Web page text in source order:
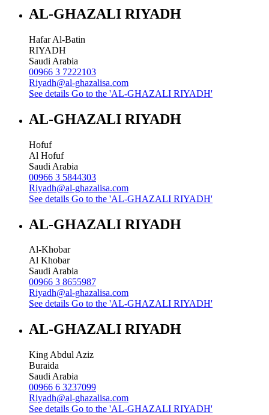
AL-GHAZALI RIYADH
Hafar Al-Batin
RIYADH
Saudi Arabia
00966 3 7222103
Riyadh@al-ghazalisa.com
See details Go to the 'AL-GHAZALI RIYADH'
AL-GHAZALI RIYADH
Hofuf
Al Hofuf
Saudi Arabia
00966 3 5844303
Riyadh@al-ghazalisa.com
See details Go to the 'AL-GHAZALI RIYADH'
AL-GHAZALI RIYADH
Al-Khobar
Al Khobar
Saudi Arabia
00966 3 8655987
Riyadh@al-ghazalisa.com
See details Go to the 'AL-GHAZALI RIYADH'
AL-GHAZALI RIYADH
King Abdul Aziz
Buraida
Saudi Arabia
00966 6 3237099
Riyadh@al-ghazalisa.com
See details Go to the 'AL-GHAZALI RIYADH'